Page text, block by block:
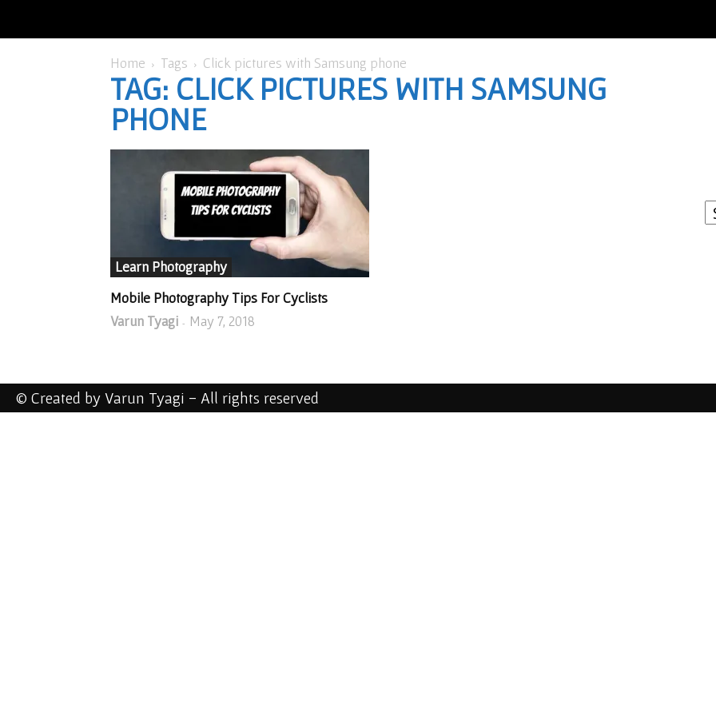
Home Tags Click pictures with Samsung phone
TAG: CLICK PICTURES WITH SAMSUNG
PHONE
Learn Photography
Mobile Photography Tips For Cyclists
Varun Tyagi - May 7, 2018
I
© Created by Varun Tyagi - All rights reserved